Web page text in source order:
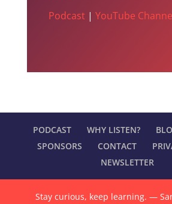
Podcast| YouTube
PODCAST WHY LISTEN?
SPONSORS
CONTACT
NEWSLETTER
Stay curious, keep learning. —